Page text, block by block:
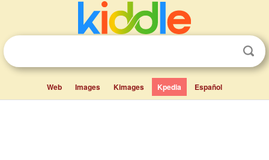
Web Images Kimages Kpedia Español